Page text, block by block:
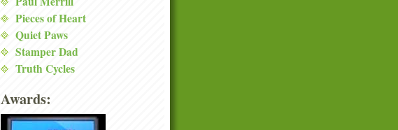
Pieces of Heart
Quiet Paws
Stamper Dad
Truth Cycles
Awards: